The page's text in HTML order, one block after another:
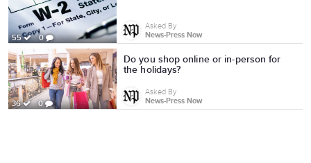
55 0
Asked By
News-Press Now
36 0
Do you shop online or in-person for
the holidays?
Asked By
News-Press Now